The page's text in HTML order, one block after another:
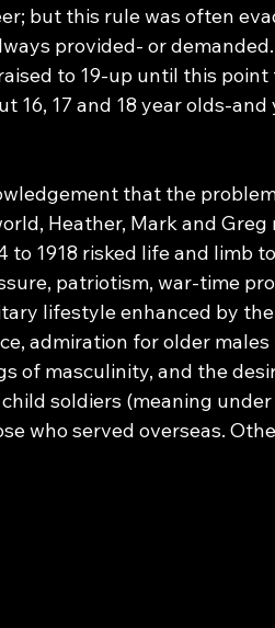
but this rule was often
provided- or
to 19-up until this
16, 17 and 18 year olds-
that the
Heather, Mark and
to 1918 risked life and limb
patriotism, war-time
lifestyle enhanced by
admiration for older
of masculinity, and the
soldiers (meaning
who served overseas.